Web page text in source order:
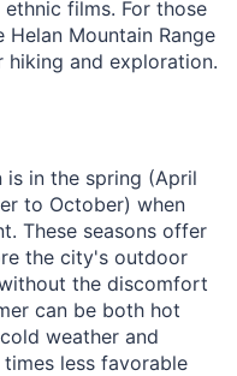
films. For those
Mountain Range
and exploration.
is in the spring (April
to October) when
These seasons offer
the city's outdoor
the discomfort
can be both hot
weather and
less favorable